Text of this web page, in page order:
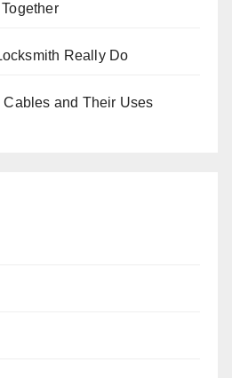
Really Do
Cables and Their Uses